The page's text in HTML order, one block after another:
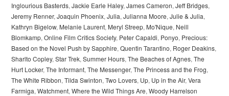
Inglourious Basterds,Jackie Earle Haley,James Cameron,Jeff Bridges,
Jeremy Renner,Joaquin Phoenix,Julia,Julianna Moore,Julie & Julia,
Kathryn Bigelow, Melanie Laurent, Meryl Streep, Mo'Nique, Neill
Blomkamp,Online Film Critics Society, Peter Capaldi, Ponyo, Precious:
Based on the Novel Push by Sapphire,Quentin Tarantino, Roger Deakins,
Sharlto Copley,Star Trek,Summer Hours,The Beaches of Agnes,The
Hurt Locker,The Informant,The Messenger,The Princess and the Frog,
The White Ribbon,Tilda Swinton,Two Lovers, Up, Up in the Air,Vera
Farmiga,Watchment,Where the Wild Things Are,Woody Harrelson